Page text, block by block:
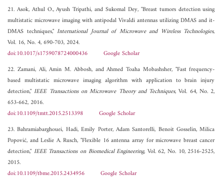
21. Asok, Athul O., Ayush Tripathi, and Sukomal Dey, "Breast tumors detection using
multistatic microwave imaging with antipodal Vivaldi antennas utilizing DMAS and it-
DMAS techniques,"International Journal of Microwave and Wireless Technologies,
Vol. 16, No. 4, 690-703, 2024.
doi:10.1017/s1759078724000436
Google Scholar
22. Zamani, Ali, Amin M. Abbosh, and Ahmed Toaha Mobashsher, "Fast frequency-
based multistatic microwave imaging algorithm with application to brain injury
detection,"IEEE Transactions on Microwave Theory and Techniques, Vol. 64, No. 2,
653-662, 2016.
doi:10.1109/tmtt.2015.2513398
Google Scholar
23. Bahramiabarghouei, Hadi, Emily Porter, Adam Santorelli, Benoit Gosselin, Milica
Popović, and Leslie A. Rusch, "Flexible 16 antenna array for microwave breast cancer
detection," IEEE Transactions on Biomedical Engineering, Vol. 62, No. 10, 2516-2525,
2015.
doi:10.1109/tbme.2015.2434956
Google Scholar